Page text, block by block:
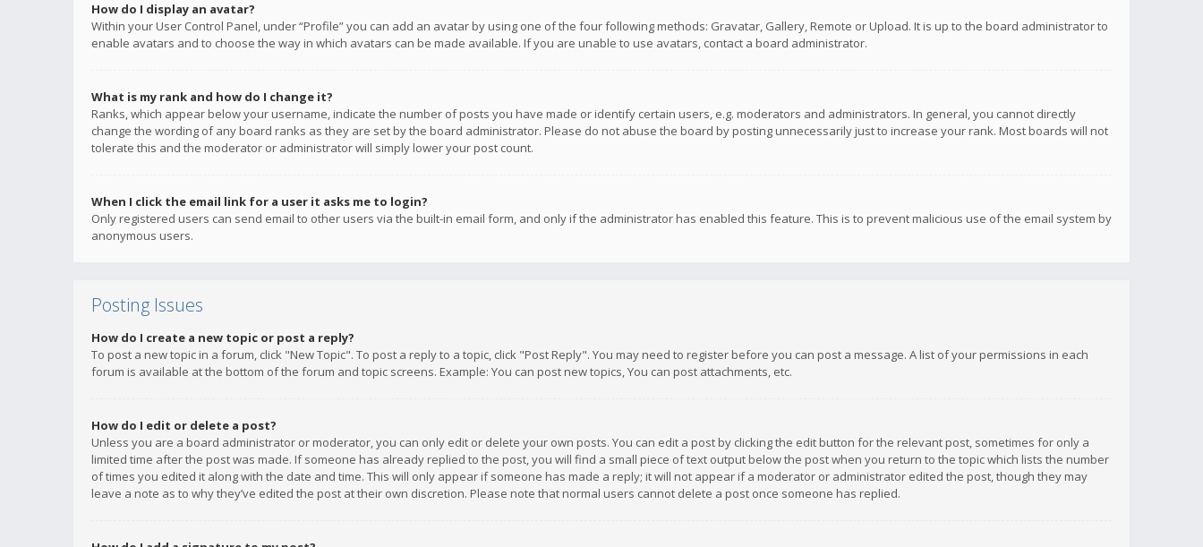
How do I display an avatar?
Within your User Control Panel, under “Profile” you can add an avatar by using one of the four following methods: Gravatar, Gallery, Remote or Upload. It is up to the board administrator to
enable avatars and to choose the way in which avatars can be made available. If you are unable to use avatars, contact a board administrator.
What is my rank and how do I change it?
Ranks, which appear below your username, indicate the number of posts you have made or identify certain users, e.g. moderators and administrators. In general, you cannot directly
change the wording of any board ranks as they are set by the board administrator. Please do not abuse the board by posting unnecessarily just to increase your rank. Most boards will not
tolerate this and the moderator or administrator will simply lower your post count.
When I click the email link for a user it asks me to login?
Only registered users can send email to other users via the built-in email form, and only if the administrator has enabled this feature. This is to prevent malicious use of the email system by
anonymous users.
Posting Issues
How do I create a new topic or post a reply?
To post a new topic in a forum, click "New Topic". To post a reply to a topic, click "Post Reply". You may need to register before you can post a message. A list of your permissions in each
forum is available at the bottom of the forum and topic screens. Example: You can post new topics, You can post attachments, etc.
How do I edit or delete a post?
Unless you are a board administrator or moderator, you can only edit or delete your own posts. You can edit a post by clicking the edit button for the relevant post, sometimes for only a
limited time after the post was made. If someone has already replied to the post, you will find a small piece of text output below the post when you return to the topic which lists the number
of times you edited it along with the date and time. This will only appear if someone has made a reply; it will not appear if a moderator or administrator edited the post, though they may
leave a note as to why they’ve edited the post at their own discretion. Please note that normal users cannot delete a post once someone has replied.